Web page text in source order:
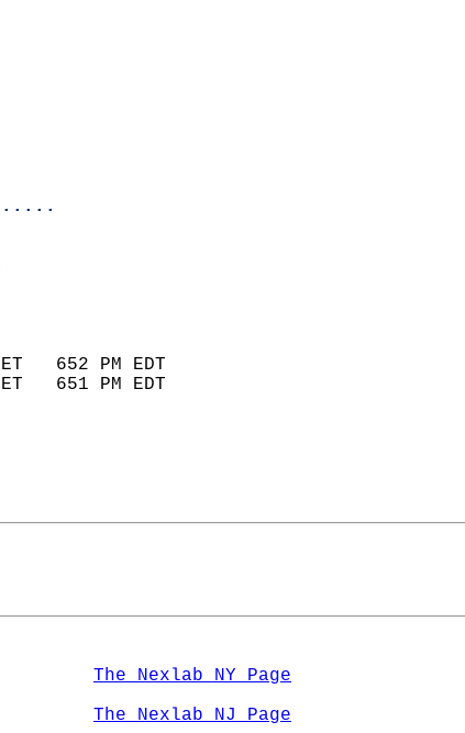
YESTERDAY.
500 AM
300 PM
63
RECORD    YEAR
87      1983
38      1979
652 PM EDT
651 PM EDT
The Nexlab NY Page
The Nexlab NJ Page